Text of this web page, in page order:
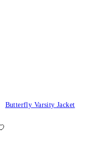
Butterfly Varsity Jacket